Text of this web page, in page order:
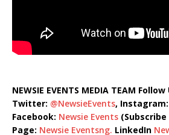
NEWSIE EVENTS MEDIA TEAM Follow
Twitter: @NewsieEvents, Instagram:
Facebook: Newsie Events
Page: Newsie Eventsng. LinkedIn